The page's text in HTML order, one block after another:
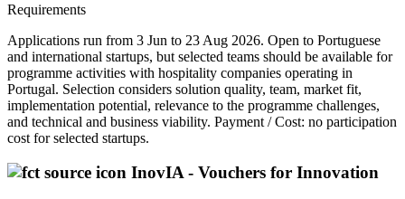
Requirements
Applications run from 3 Jun to 23 Aug 2026. Open to Portuguese
and international startups, but selected teams should be available for
programme activities with hospitality companies operating in
Portugal. Selection considers solution quality, team, market fit,
implementation potential, relevance to the programme challenges,
and technical and business viability. Payment / Cost: no participation
cost for selected startups.
InovIA - Vouchers for Innovation